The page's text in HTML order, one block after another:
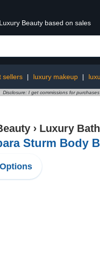
Beauty based on sales
sellers | luxury makeup |
Disclosure: I get commissions for
› Luxury
Sturm Body